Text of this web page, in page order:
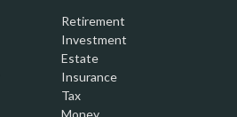
Retirement
Investment
Estate
Insurance
Tax
Money